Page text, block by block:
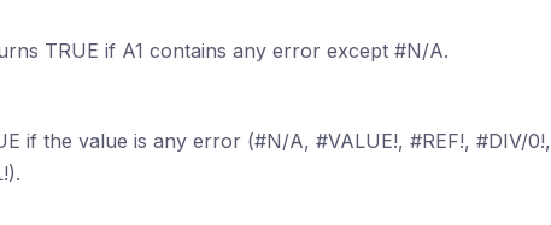
TRUE if A1 contains any error except #N/A.
if the value is any error (#N/A, #VALUE!, #REF!, #DIV/0!,